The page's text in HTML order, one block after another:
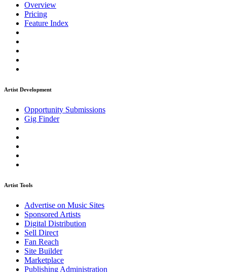
Overview
Pricing
Feature Index
Artist Development
Opportunity Submissions
Gig Finder
Artist Tools
Advertise on Music Sites
Sponsored Artists
Digital Distribution
Sell Direct
Fan Reach
Site Builder
Marketplace
Publishing Administration